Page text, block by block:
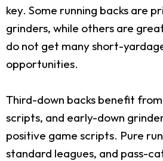
key. Some running backs are
grinders, while others are
do not get many short-
opportunities.
Third-down backs benefit
scripts, and early-down
positive game scripts. Pure
standard leagues, and pass-